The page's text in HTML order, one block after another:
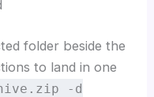
folder beside the
to land in one
-d